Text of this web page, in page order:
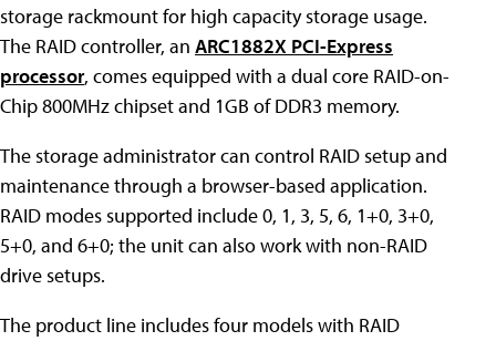
storage rackmount for high capacity storage usage.
The RAID controller, an ARC1882X PCI-Express
processor, comes equipped with a dual core RAID-on-
Chip 800MHz chipset and 1GB of DDR3 memory.
The storage administrator can control RAID setup and
maintenance through a browser-based application.
RAID modes supported include 0, 1, 3, 5, 6, 1+0, 3+0,
5+0, and 6+0; the unit can also work with non-RAID
drive setups.
The product line includes four models with RAID